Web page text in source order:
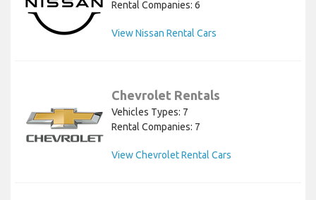
Rental Companies: 6
View Nissan Rental Cars
Chevrolet Rentals
Vehicles Types: 7
Rental Companies: 7
View Chevrolet Rental Cars